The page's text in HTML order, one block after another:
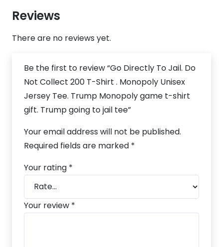
Reviews
There are no reviews yet.
Be the first to review “Go Directly To Jail. Do
Not Collect 200 T-Shirt . Monopoly Unisex
Jersey Tee. Trump Monopoly game t-shirt
gift. Trump going to jail tee”
Your email address will not be published.
Required fields are marked *
Your rating *
Your review *